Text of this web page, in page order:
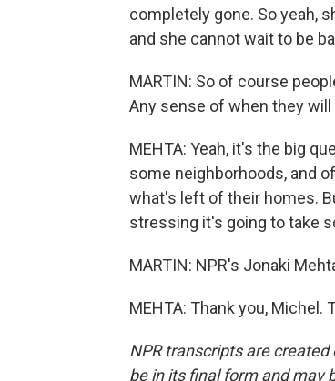
completely gone. So yeah,
and she cannot wait to be
MARTIN: So of course
Any sense of when they
MEHTA: Yeah, it's the big
some neighborhoods, and
what's left of their homes.
stressing it's going to take
MARTIN: NPR's Jonaki
MEHTA: Thank you, Michel.
NPR transcripts are
be in its final form and may